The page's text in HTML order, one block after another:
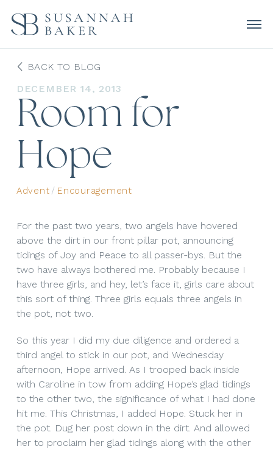
BACK TO BLOG
DECEMBER 14, 2013
Room for
Hope
Advent / Encouragement
For the past two years, two angels have hovered
above the dirt in our front pillar pot, announcing
tidings of Joy and Peace to all passer-bys. But the
two have always bothered me. Probably because I
have three girls, and hey, let’s face it, girls care about
this sort of thing. Three girls equals three angels in
the pot, not two.
So this year I did my due diligence and ordered a
third angel to stick in our pot, and Wednesday
afternoon, Hope arrived. As I trooped back inside
with Caroline in tow from adding Hope’s glad tidings
to the other two, the significance of what I had done
hit me. This Christmas, I added Hope. Stuck her in
the pot. Dug her post down in the dirt. And allowed
her to proclaim her glad tidings along with the other